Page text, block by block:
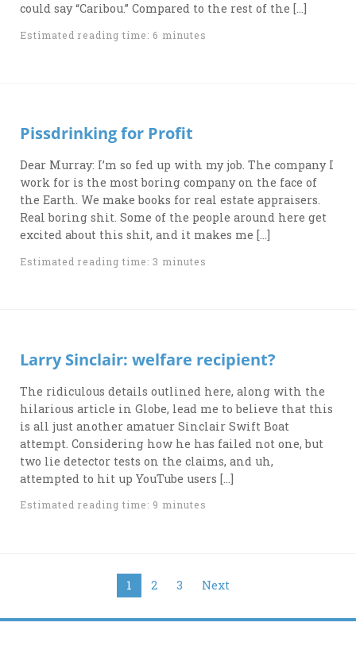
could say “Caribou.” Compared to the rest of the […]
Estimated reading time: 6 minutes
Pissdrinking for Profit
Dear Murray: I’m so fed up with my job. The company I
work for is the most boring company on the face of
the Earth. We make books for real estate appraisers.
Real boring shit. Some of the people around here get
excited about this shit, and it makes me […]
Estimated reading time: 3 minutes
Larry Sinclair: welfare recipient?
The ridiculous details outlined here, along with the
hilarious article in Globe, lead me to believe that this
is all just another amatuer Sinclair Swift Boat
attempt. Considering how he has failed not one, but
two lie detector tests on the claims, and uh,
attempted to hit up YouTube users […]
Estimated reading time: 9 minutes
navigation
1 2 3 Next